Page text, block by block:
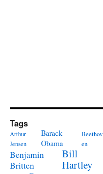
Tags
Arthur
Jensen
Barack
Obama
Beethov
en
Benjamin
Britten
Bill
Hartley